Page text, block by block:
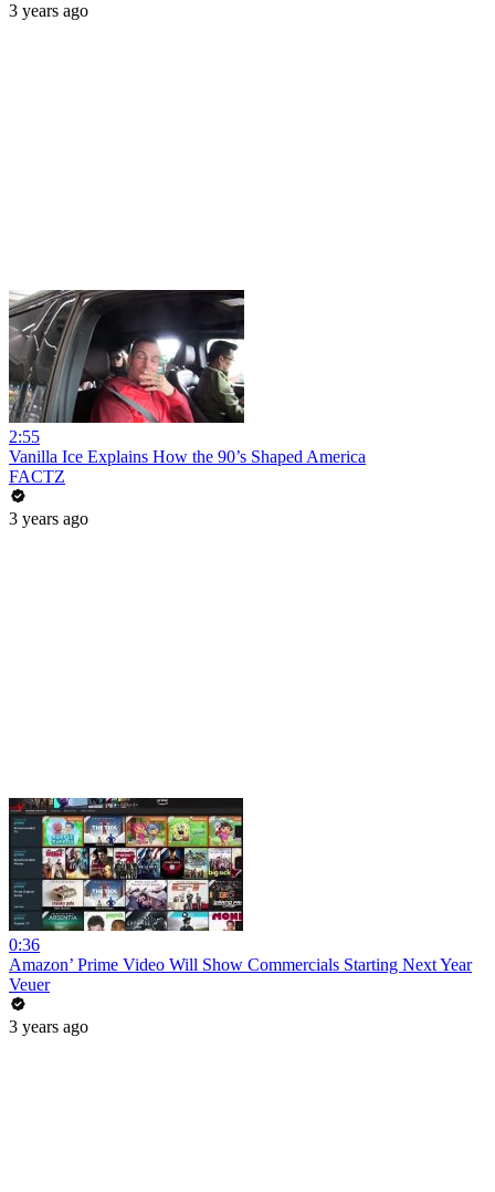
3 years ago
2:55
Vanilla Ice Explains How the 90’s Shaped America
FACTZ
3 years ago
0:36
Amazon’ Prime Video Will Show Commercials Starting Next Year
Veuer
3 years ago